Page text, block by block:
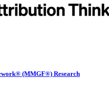
(MMGF®) Research